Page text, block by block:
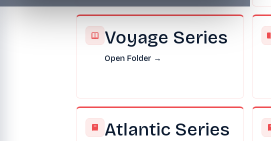
Voyage Series
Open Folder →
Atlantic Series